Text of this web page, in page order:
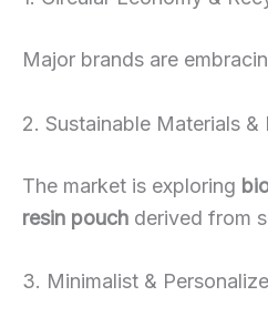
Major brands are
2. Sustainable Materials &
The market is exploring
resin pouch derived from
3. Minimalist &